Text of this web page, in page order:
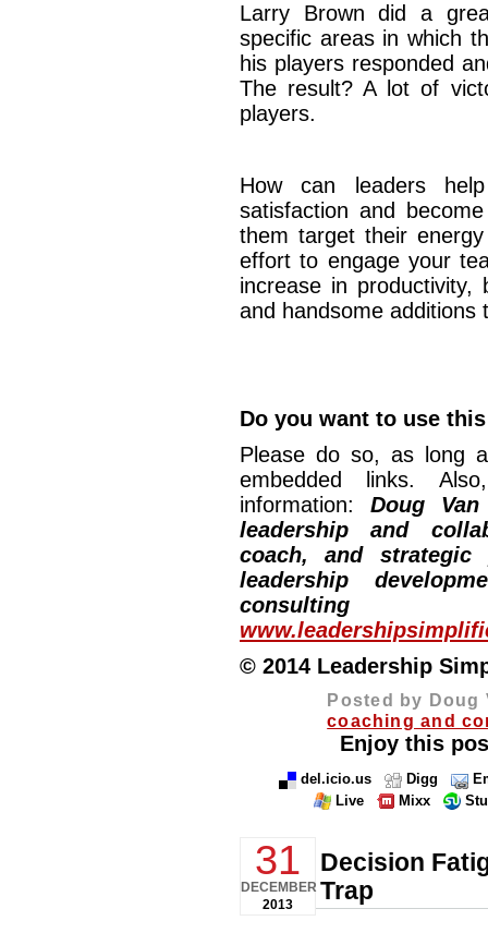
Larry Brown did a
specific areas in which
his players responded
The result? A lot of
players.
How can leaders
satisfaction and
them target their
effort to engage your
increase in
and handsome additions
Do you want to use
Please do so, as long
embedded links.
information: Doug
leadership and
coach, and strategic
leadership
© 2014 Leadership
Posted by Doug
coaching and
Enjoy this
del.icio.us Digg
Live
Mixx
31
DECEMBER
2013
Decision
Trap